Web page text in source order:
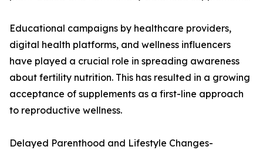
Educational campaigns by healthcare providers,
digital health platforms, and wellness influencers
have played a crucial role in spreading awareness
about fertility nutrition. This has resulted in a growing
acceptance of supplements as a first-line approach
to reproductive wellness.
Delayed Parenthood and Lifestyle Changes-